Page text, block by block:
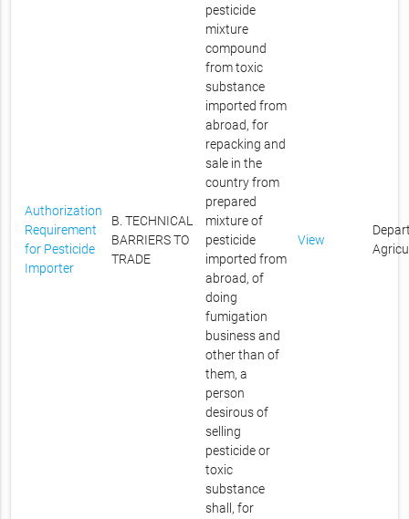
Authorization
Requirement
for Pesticide
Importer
B. TECHNICAL
BARRIERS TO
TRADE
pesticide
mixture
compound
from toxic
substance
imported from
abroad, for
repacking and
sale in the
country from
prepared
mixture of
pesticide
imported from
abroad, of
doing
fumigation
business and
other than of
them, a
person
desirous of
selling
pesticide or
toxic
substance
shall, for
View